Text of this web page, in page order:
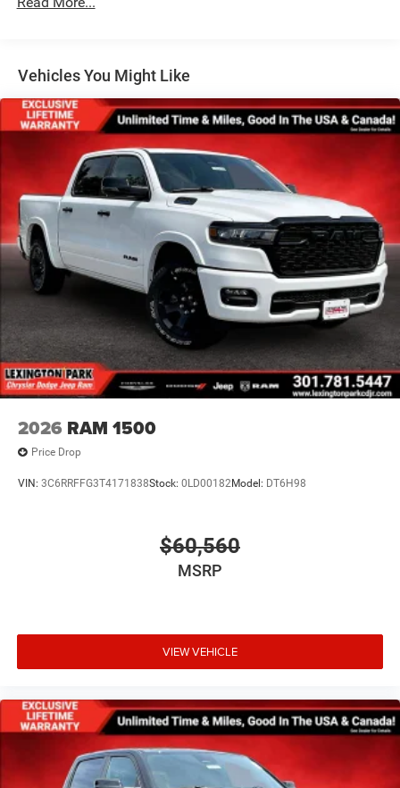
Manual Folding Exterior Mirrors
Manual Side Mirrors
Manual Telescoping Mirrors
Regular Box Style
Steel Spare Wheel
Tailgate Rear Cargo Access
Tailgate/Rear Door Lock Included w/Power Door Locks
Tires: LT245/70R17E BSW AS
Variable Intermittent Wipers
Wheels w/Hub Covers
Wheels: 17" x 7.5" Black Steel Styled
Vehicles You Might Like
2026 RAM 1500
Price Drop
VIN: 3C6RRFFG3T4171838Stock: 0LD00182Model: DT6H98
$60,560
MSRP
VIEW VEHICLE